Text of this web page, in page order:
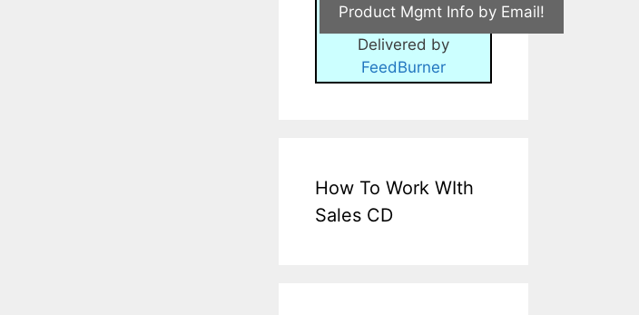
Delivered by
FeedBurner
How To Work WIth
Sales CD